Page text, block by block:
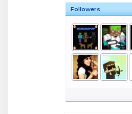
Followers